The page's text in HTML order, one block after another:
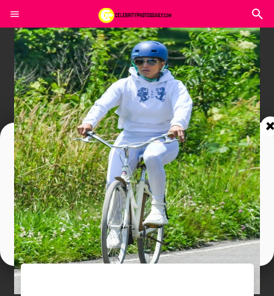
Join In Our Telegram Channel
To Get Latest Updates Join
Join